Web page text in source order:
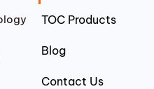
TOC Products
Blog
Contact Us